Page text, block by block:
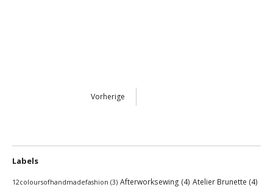
Vorherige
Labels
12coloursofhandmadefashion (3) Afterworksewing (4) Atelier Brunette (4)